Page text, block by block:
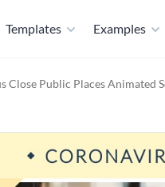
Templates Examples
Close Public Places Animated